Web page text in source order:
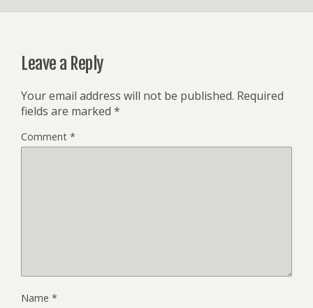
Leave a Reply
Your email address will not be published. Required
fields are marked *
Comment *
Name *